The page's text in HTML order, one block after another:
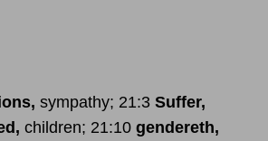
sympathy; 21:3 Suffer,
children; 21:10 gendereth,